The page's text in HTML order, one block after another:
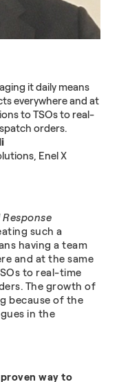
it daily means
everywhere and at
to TSOs to real-
orders.
Enel X
such a
having a team
and at the same
to real-time
The growth of
because of the
in the
way to